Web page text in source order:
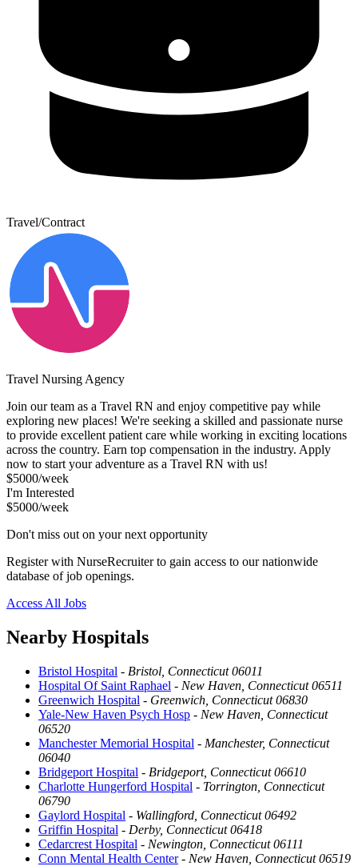
Travel/Contract
Travel Nursing Agency
Join our team as a Travel RN and enjoy competitive pay while
exploring new places! We're seeking a skilled and passionate nurse
to provide excellent patient care while working in exciting locations
across the country. Earn top compensation in the industry. Apply
now to start your adventure as a Travel RN with us!
$5000/week
I'm Interested
$5000/week
Don't miss out on your next opportunity
Register with NurseRecruiter to gain access to our nationwide
database of job openings.
Access All Jobs
Nearby Hospitals
Bristol Hospital - Bristol, Connecticut 06011
Hospital Of Saint Raphael - New Haven, Connecticut 06511
Greenwich Hospital - Greenwich, Connecticut 06830
Yale-New Haven Psych Hosp - New Haven, Connecticut
06520
Manchester Memorial Hospital - Manchester, Connecticut
06040
Bridgeport Hospital - Bridgeport, Connecticut 06610
Charlotte Hungerford Hospital - Torrington, Connecticut
06790
Gaylord Hospital - Wallingford, Connecticut 06492
Griffin Hospital - Derby, Connecticut 06418
Cedarcrest Hospital - Newington, Connecticut 06111
Conn Mental Health Center- New Haven, Connecticut 06519